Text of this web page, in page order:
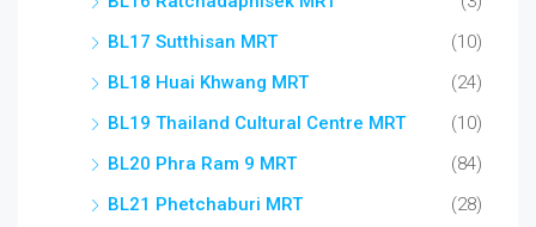
BL17 Sutthisan MRT
(10)
BL18 Huai Khwang MRT
(24)
BL19 Thailand Cultural Centre MRT
(10)
BL20 Phra Ram 9 MRT
(84)
BL21 Phetchaburi MRT
(28)